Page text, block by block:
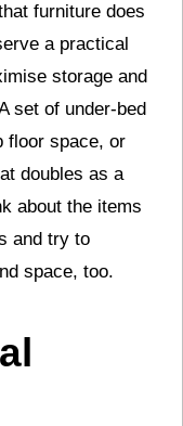
furniture does
a practical
storage and
set of under-bed
floor space, or
doubles as a
about the items
and try to
space, too.